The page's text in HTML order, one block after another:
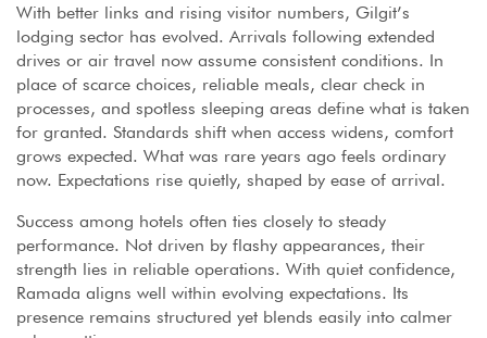
With better links and rising visitor numbers, Gilgit’s
lodging sector has evolved. Arrivals following extended
drives or air travel now assume consistent conditions. In
place of scarce choices, reliable meals, clear check in
processes, and spotless sleeping areas define what is taken
for granted. Standards shift when access widens, comfort
grows expected. What was rare years ago feels ordinary
now. Expectations rise quietly, shaped by ease of arrival.
Success among hotels often ties closely to steady
performance. Not driven by flashy appearances, their
strength lies in reliable operations. With quiet confidence,
Ramada aligns well within evolving expectations. Its
presence remains structured yet blends easily into calmer